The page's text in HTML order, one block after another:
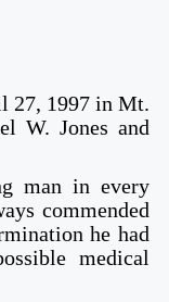
27, 1997 in Mt.
W. Jones and
man in every
commended
he had
medical